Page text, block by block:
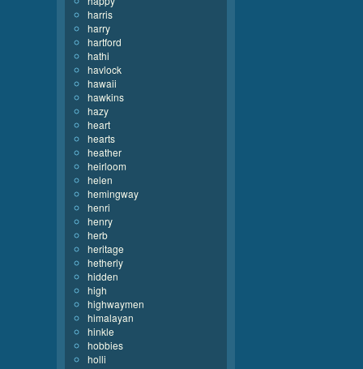
harris
harry
hartford
hathi
havlock
hawaii
hawkins
hazy
heart
hearts
heather
heirloom
helen
hemingway
henri
henry
herb
heritage
hetherly
hidden
high
highwaymen
himalayan
hinkle
hobbies
holli